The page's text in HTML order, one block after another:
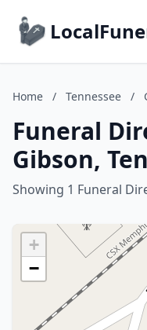
Home / Tennessee /
Funeral
Gibson,
Showing 1 Funeral
+
−